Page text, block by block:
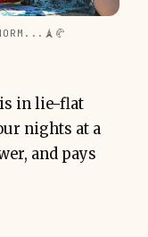
in lie-flat
nights at a
and pays